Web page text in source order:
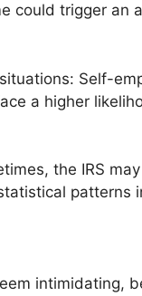
could trigger
Self-
a higher
the IRS
patterns
intimidating,